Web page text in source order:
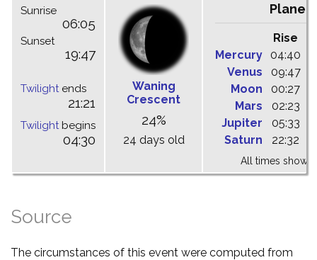
Sunrise
06:05
Sunset
19:47
Twilightends
21:21
Twilightbegins
04:30
Waning
Crescent
24%
24 days old
Planets
Rise
Mercury
04:40
Venus
09:47
Moon
00:27
Mars
02:23
Jupiter
05:33
Saturn
22:32
All times shown
Source
The circumstances of this event were computed from